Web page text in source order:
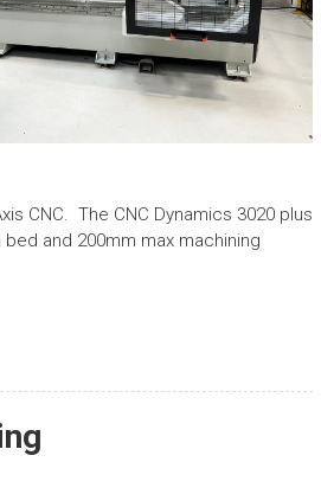
CNC. The CNC Dynamics 3020 plus
bed and 200mm max machining